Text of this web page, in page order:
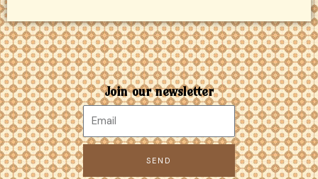
Join our newsletter
SEND